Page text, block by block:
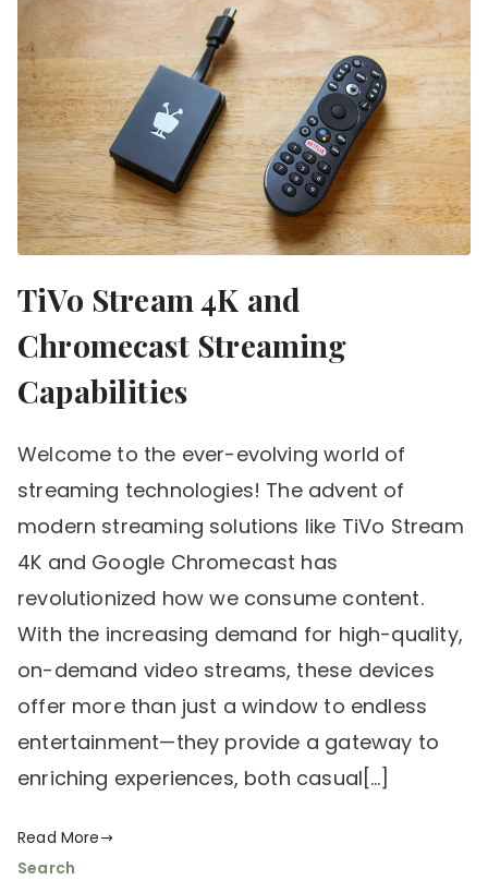
TiVo Stream 4K and
Chromecast Streaming
Capabilities
Welcome to the ever-evolving world of
streaming technologies! The advent of
modern streaming solutions like TiVo Stream
4K and Google Chromecast has
revolutionized how we consume content.
With the increasing demand for high-quality,
on-demand video streams, these devices
offer more than just a window to endless
entertainment—they provide a gateway to
enriching experiences, both casual[…]
Read More
Search